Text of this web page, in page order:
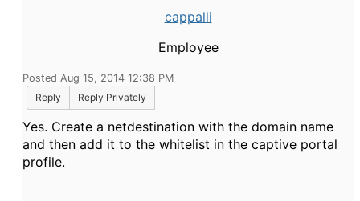
cappalli
Employee
Posted Aug 15, 2014 12:38 PM
Reply
Reply Privately
Yes. Create a netdestination with the domain name
and then add it to the whitelist in the captive portal
profile.